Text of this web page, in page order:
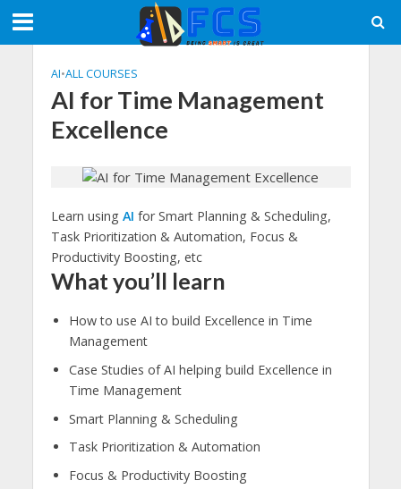
AI•ALL COURSES
AI for Time Management
Excellence
Learn using AI for Smart Planning & Scheduling,
Task Prioritization & Automation, Focus &
Productivity Boosting, etc
What you’ll learn
How to use AI to build Excellence in Time
Management
Case Studies of AI helping build Excellence in
Time Management
Smart Planning & Scheduling
Task Prioritization & Automation
Focus & Productivity Boosting